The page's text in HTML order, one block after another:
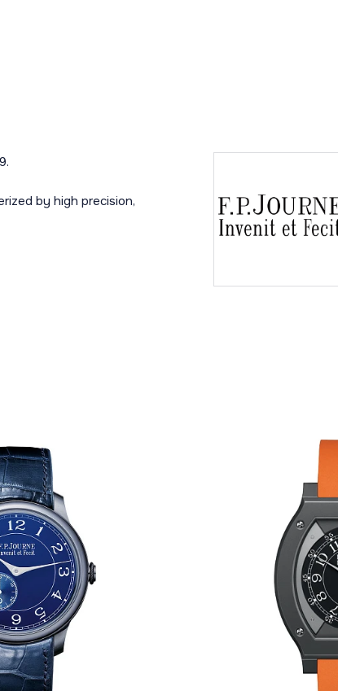
by high precision,